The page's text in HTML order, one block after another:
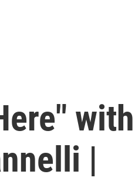
with
|